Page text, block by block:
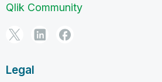
Qlik Community
Legal